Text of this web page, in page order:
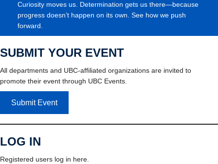
Curiosity moves us. Determination gets us there—because
progress doesn’t happen on its own. See how we push
forward.
SUBMIT YOUR EVENT
All departments and UBC-affiliated organizations are invited to
promote their event through UBC Events.
Submit Event
LOG IN
Registered users log in here.